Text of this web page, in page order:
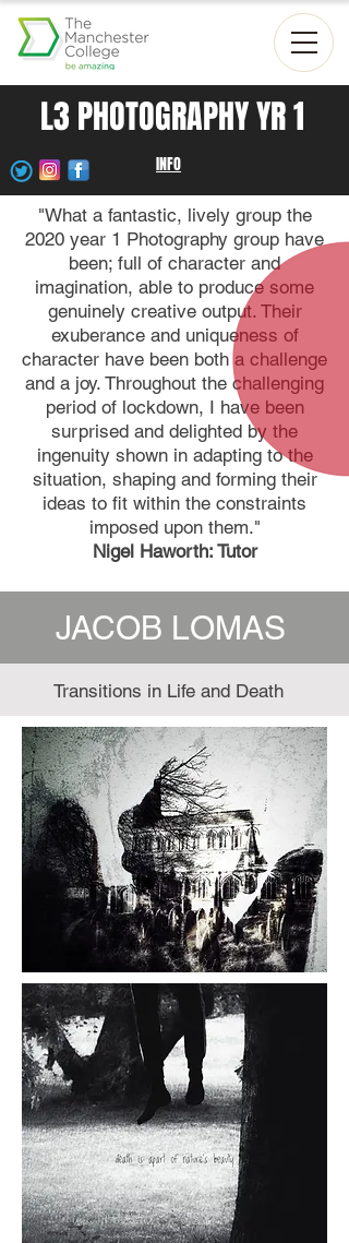
L3 PHOTOGRAPHY YR 1
INFO
"What a fantastic, lively group the
2020 year 1 Photography group have
been; full of character and
imagination, able to produce some
genuinely creative output. Their
exuberance and uniqueness of
character have been both a challenge
and a joy. Throughout the challenging
period of lockdown, I have been
surprised and delighted by the
ingenuity shown in adapting to the
situation, shaping and forming their
ideas to fit within the constraints
imposed upon them."
Nigel Haworth: Tutor
JACOB LOMAS
Transitions in Life and Death